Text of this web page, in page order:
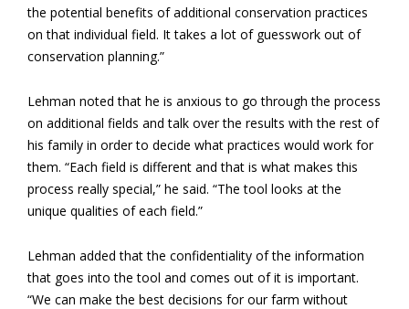
the potential benefits of additional conservation practices
on that individual field. It takes a lot of guesswork out of
conservation planning.”
Lehman noted that he is anxious to go through the process
on additional fields and talk over the results with the rest of
his family in order to decide what practices would work for
them. “Each field is different and that is what makes this
process really special,” he said. “The tool looks at the
unique qualities of each field.”
Lehman added that the confidentiality of the information
that goes into the tool and comes out of it is important.
“We can make the best decisions for our farm without